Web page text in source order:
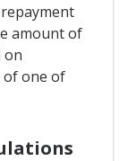
amount of
on
one of